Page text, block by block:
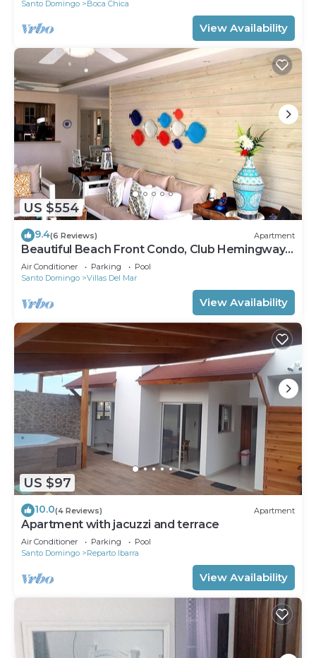
Santo Domingo Boca Chica
View Availability
US $554
9.4(6 Reviews) Apartment
Beautiful Beach Front Condo, Club Hemingway,
Juan Dolio, D.R
Air Conditioner Parking
Pool
Santo Domingo
Villas Del Mar
View Availability
US $97
10.0(4 Reviews) Apartment
Apartment with jacuzzi and terrace
Air Conditioner Parking
Pool
Santo Domingo
Reparto Ibarra
View Availability